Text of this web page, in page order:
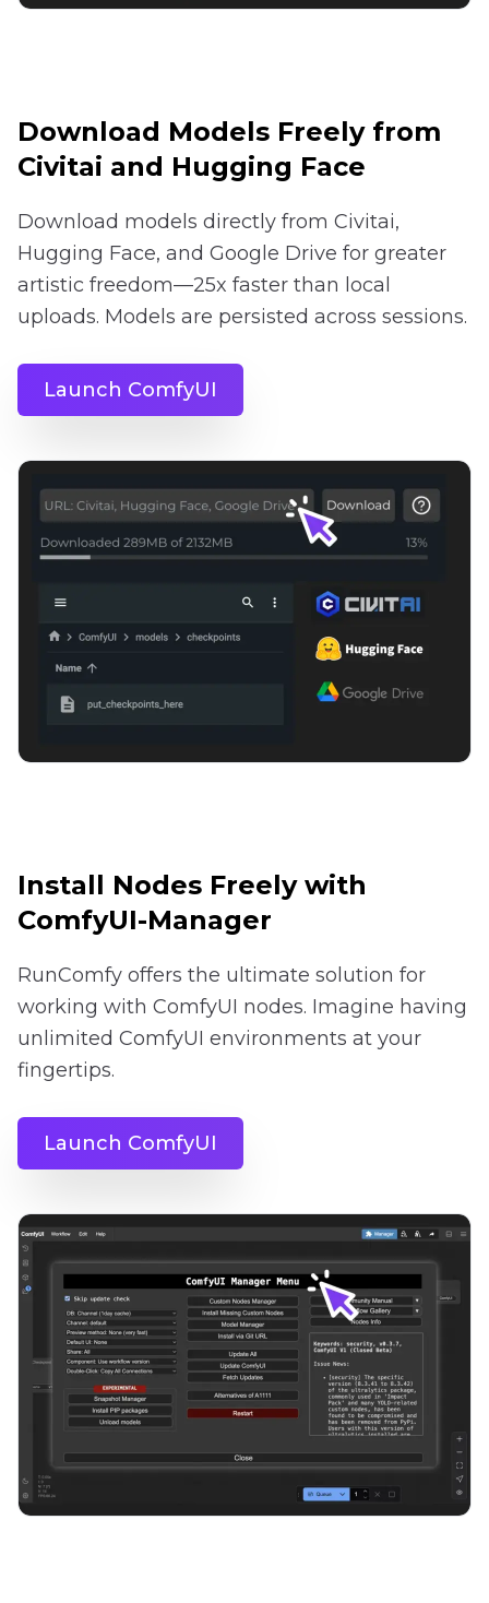
Download Models Freely from
Civitai and Hugging Face
Download models directly from Civitai,
Hugging Face, and Google Drive for greater
artistic freedom—25x faster than local
uploads. Models are persisted across sessions.
Launch ComfyUI
Install Nodes Freely with
ComfyUI-Manager
RunComfy offers the ultimate solution for
working with ComfyUI nodes. Imagine having
unlimited ComfyUI environments at your
fingertips.
Launch ComfyUI